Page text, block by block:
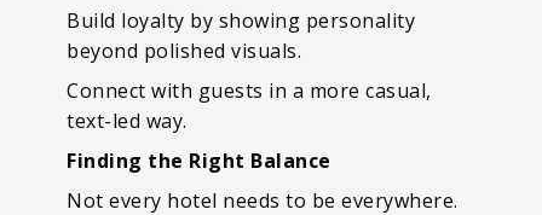
Build loyalty by showing personality
beyond polished visuals.
Connect with guests in a more casual,
text-led way.
Finding the Right Balance
Not every hotel needs to be everywhere.